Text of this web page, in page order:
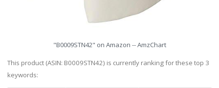
"B0009STN42" on Amazon -- AmzChart
This product (ASIN: B0009STN42) is currently ranking for these top 3
keywords: